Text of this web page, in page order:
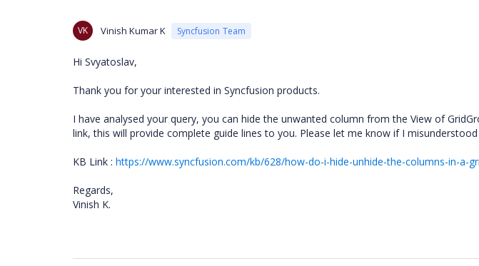
VK Vinish Kumar K Syncfusion Team
Hi Svyatoslav,
Thank you for your interested in Syncfusion products.
I have analysed your query, you can hide the unwanted column from the View of
link, this will provide complete guide lines to you. Please let me know if I
KB Link : https://www.syncfusion.com/kb/628/how-do-i-hide-unhide-the-columns-in-a-
Regards,
Vinish K.